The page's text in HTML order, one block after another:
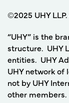
©2025 UHY LLP.
“UHY” is the
structure. UHY
entities. UHY
UHY network of
not by UHY
other members.